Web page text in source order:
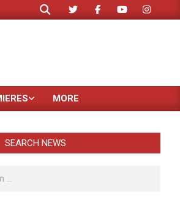
Search
MORE
SEARCH NEWS